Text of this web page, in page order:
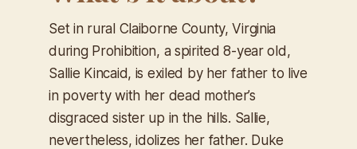
Set in rural Claiborne County, Virginia
during Prohibition, a spirited 8-year old,
Sallie Kincaid, is exiled by her father to live
in poverty with her dead mother’s
disgraced sister up in the hills. Sallie,
nevertheless, idolizes her father. Duke